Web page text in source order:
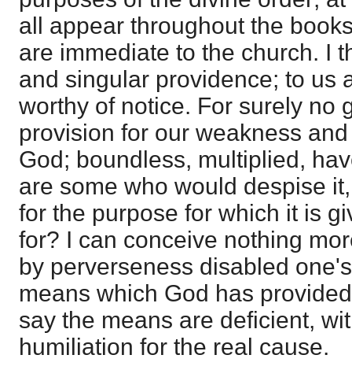
all appear throughout the
are immediate to the church. I
and singular providence; to us
worthy of notice. For surely no
provision for our weakness
God; boundless, multiplied,
are some who would despise
for the purpose for which it is
for? I can conceive nothing
by perverseness disabled
means which God has
say the means are deficient,
humiliation for the real cause.